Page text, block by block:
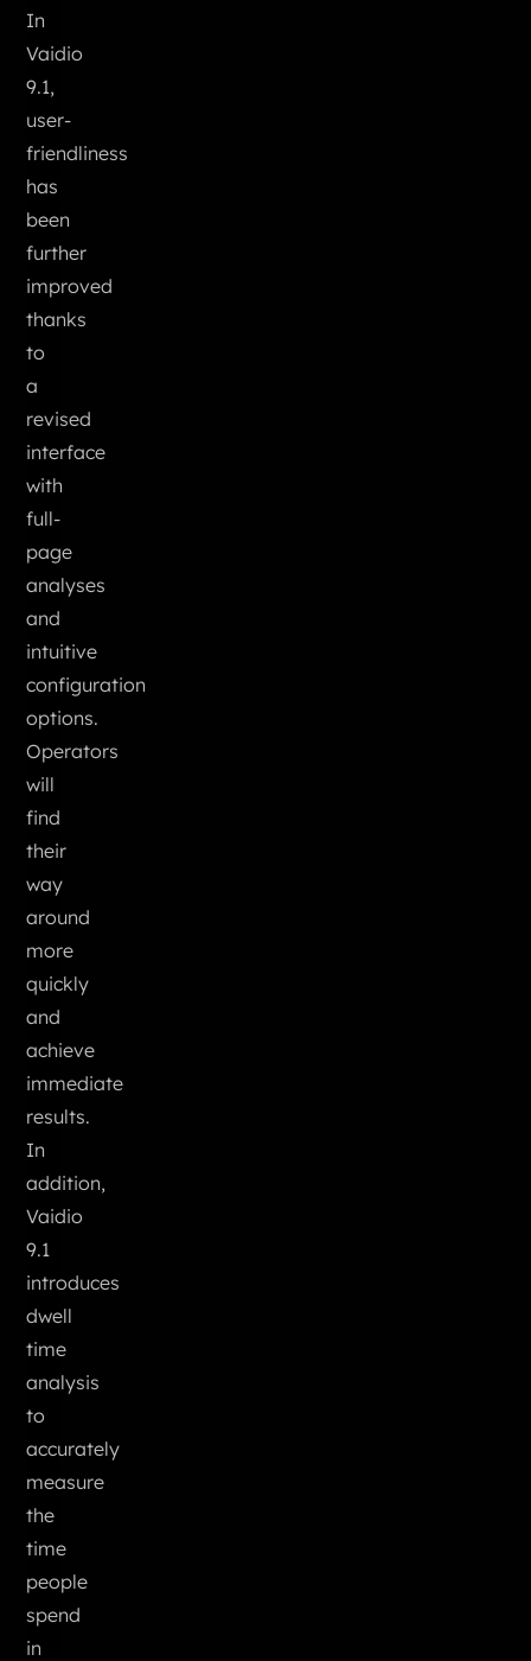
In
Vaidio
9.1,
user-
friendliness
has
been
further
improved
thanks
to
a
revised
interface
with
full-
page
analyses
and
intuitive
configuration
options.
Operators
will
find
their
way
around
more
quickly
and
achieve
immediate
results.
In
addition,
Vaidio
9.1
introduces
dwell
time
analysis
to
accurately
measure
the
time
people
spend
in